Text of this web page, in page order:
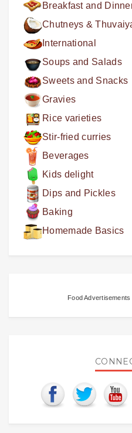
Breakfast and
Chutneys &
International
Soups and Salads
Sweets and Snacks
Gravies
Rice varieties
Stir-fried curries
Beverages
Kids delight
Dips and Pickles
Baking
Homemade Basics
Food Advertisements